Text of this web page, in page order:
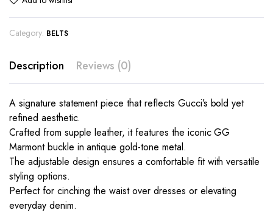
Category: BELTS
Description Reviews (0)
A signature statement piece that reflects Gucci’s bold yet
refined aesthetic.
Crafted from supple leather, it features the iconic GG
Marmont buckle in antique gold-tone metal.
The adjustable design ensures a comfortable fit with versatile
styling options.
Perfect for cinching the waist over dresses or elevating
everyday denim.